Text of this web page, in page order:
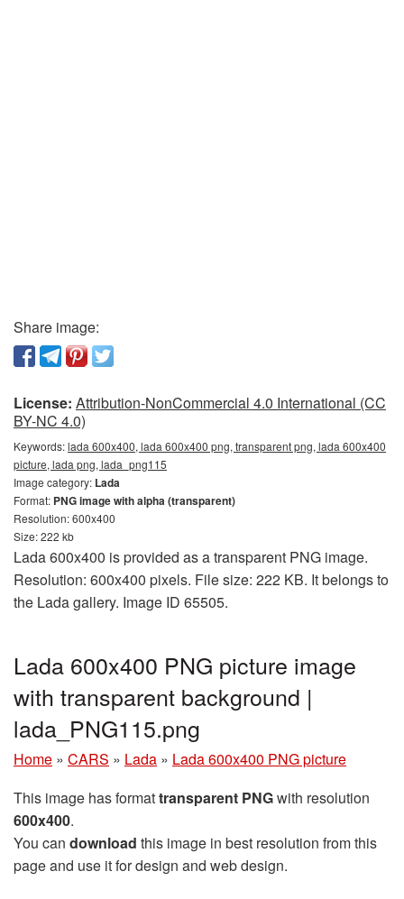
Share image:
License: Attribution-NonCommercial 4.0 International (CC
BY-NC 4.0)
Keywords:lada 600x400, lada 600x400 png, transparent png, lada 600x400
picture, lada png, lada_png115
Image category: Lada
Format: PNG image with alpha (transparent)
Resolution: 600x400
Size: 222 kb
Lada 600x400 is provided as a transparent PNG image.
Resolution: 600x400 pixels. File size: 222 KB. It belongs to
the Lada gallery. Image ID 65505.
Lada 600x400 PNG picture image
with transparent background |
lada_PNG115.png
Home » CARS » Lada » Lada 600x400 PNG picture
This image has formattransparent PNGwith resolution
600x400.
You can download this image in best resolution from this
page and use it for design and web design.